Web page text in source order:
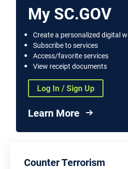
My SC.GOV
Create a personalized digital
Subscribe to services
Access/favorite services
View receipt documents
Log In / Sign Up
Learn More
Counter Terrorism